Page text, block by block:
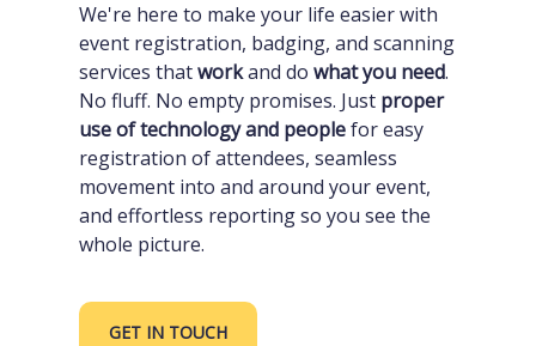
We're here to make your life easier with
event registration, badging, and scanning
services thatworkand do what you need.
No fluff. No empty promises. Just proper
use of technology and peoplefor easy
registration of attendees, seamless
movement into and around your event,
and effortless reporting so you see the
whole picture.
GET IN TOUCH